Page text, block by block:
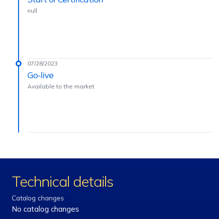
null
07/28/2023
Go-live
Available to the market
Technical details
Catalog changes
No catalog changes